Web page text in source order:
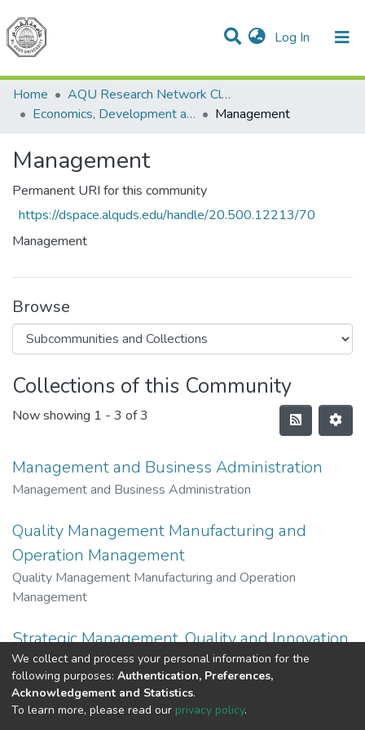
Log In (current)
Communities & Collections
All of DSpace
Home
AQU Research Network Clusters
Economics, Development and Management Cluster
Management
Management
Permanent URI for this community
https://dspace.alquds.edu/handle/20.500.12213/70
Management
Browse
Collections of this Community
Now showing 1 - 3 of 3
Management and Business Administration
Management and Business Administration
Quality Management Manufacturing and
Operation Management
Quality Management Manufacturing and Operation
Management
Strategic Management, Quality and Innovation
Strategic Management, Quality and Innovation
We collect and process your personal information for the
following purposes: Authentication, Preferences,
Acknowledgement and Statistics.
To learn more, please read our privacy policy.